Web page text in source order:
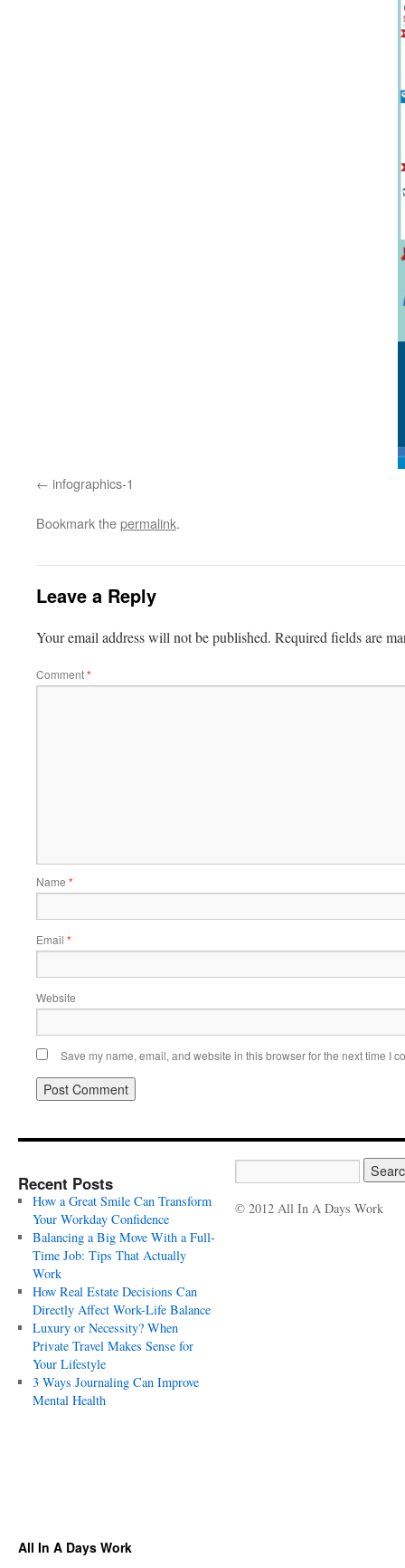
infographics-1
Bookmark thepermalink.
Leave a Reply
Your email address will not be published. Required fields are
Comment*
Name *
Email *
Website
Save my name, email, and website in this browser for the next time I
Recent Posts
How a Great Smile Can Transform
Your Workday Confidence
Balancing a Big Move With a Full-
Time Job: Tips That Actually
Work
How Real Estate Decisions Can
Directly Affect Work-Life Balance
Luxury or Necessity? When
Private Travel Makes Sense for
Your Lifestyle
3 Ways Journaling Can Improve
Mental Health
© 2012 All In A Days Work
All In A Days Work